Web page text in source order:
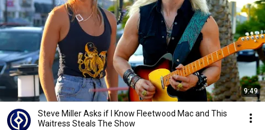
9:49
Steve Miller Asks if I Know Fleetwood Mac and This
Waitress Steals The Show